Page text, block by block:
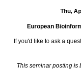
Thu,
European
If you'd like to ask a
This seminar posting is